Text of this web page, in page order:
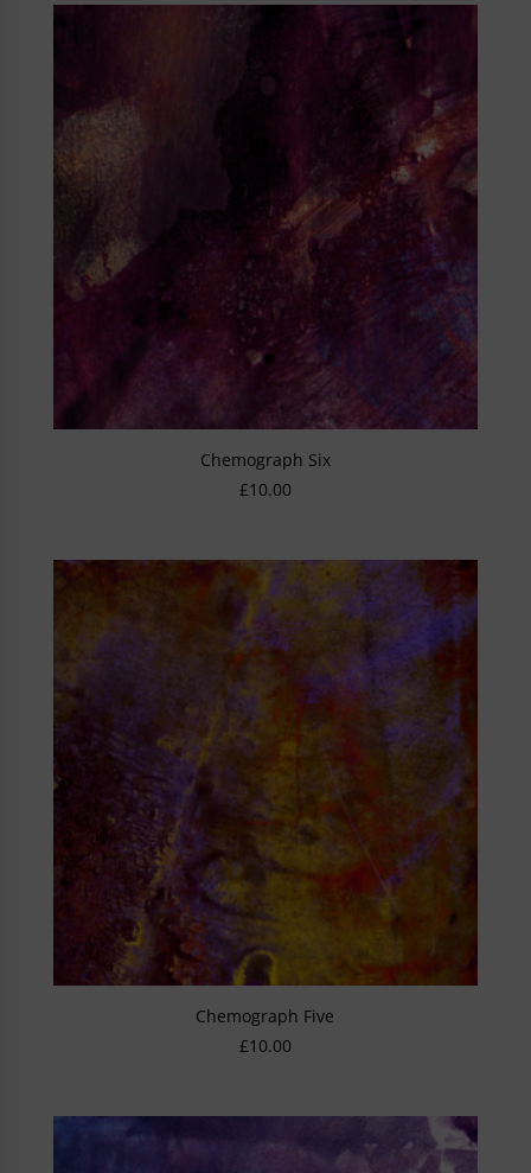
Chemograph Six
£10.00
Chemograph Five
£10.00